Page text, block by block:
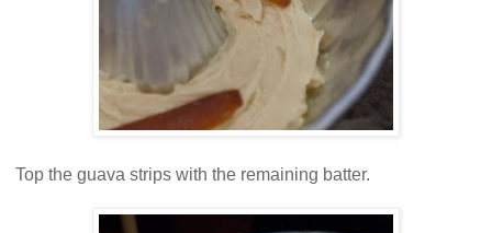
Top the guava strips with the remaining batter.